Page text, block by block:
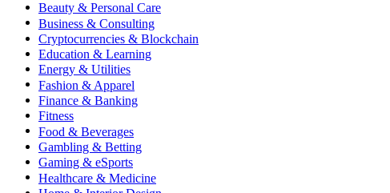
Beauty & Personal Care
Business & Consulting
Cryptocurrencies & Blockchain
Education & Learning
Energy & Utilities
Fashion & Apparel
Finance & Banking
Fitness
Food & Beverages
Gambling & Betting
Gaming & eSports
Healthcare & Medicine